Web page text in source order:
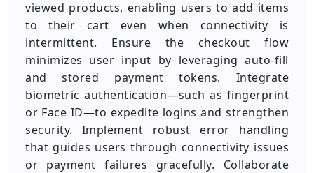
viewed products, enabling users to add items
to their cart even when connectivity is
intermittent. Ensure the checkout flow
minimizes user input by leveraging auto-fill
and stored payment tokens. Integrate
biometric authentication—such as fingerprint
or Face ID—to expedite logins and strengthen
security. Implement robust error handling
that guides users through connectivity issues
or payment failures gracefully. Collaborate